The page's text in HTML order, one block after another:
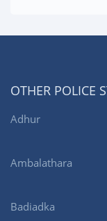
OTHER POLICE
Adhur
Ambalathara
Badiadka